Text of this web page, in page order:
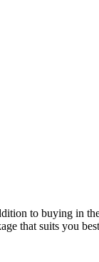
to buying in
that suits you